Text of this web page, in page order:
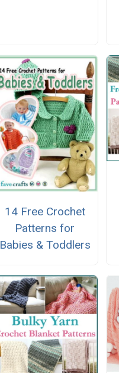
14 Free Crochet
Patterns for
Babies & Toddlers